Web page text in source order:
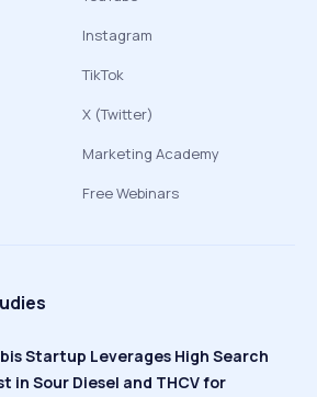
Instagram
TikTok
X (Twitter)
Marketing Academy
Free Webinars
Startup Leverages High Search
in Sour Diesel and THCV for